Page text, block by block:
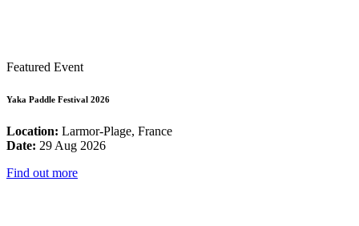
Featured Event
Yaka Paddle Festival 2026
Location: Larmor-Plage, France
Date: 29 Aug 2026
Find out more